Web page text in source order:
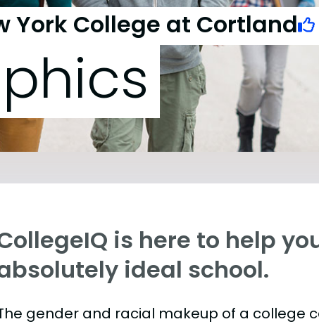
York College at Cortland
is here to help
ideal school.
gender and racial makeup of a college